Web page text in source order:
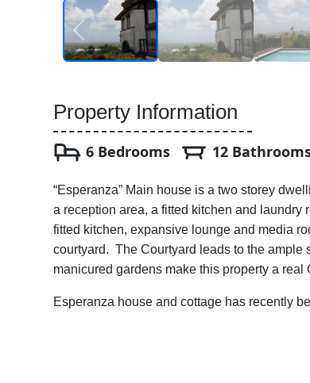
Property Information
6 Bedrooms 12
“Esperanza” Main house is a two storey
a reception area, a fitted kitchen and laundry
fitted kitchen, expansive lounge and media
courtyard. The Courtyard leads to the
manicured gardens make this property a real
Esperanza house and cottage has recently